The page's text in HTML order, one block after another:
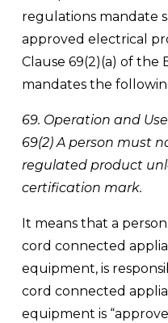
regulations mandate
approved electrical
Clause 69(2)(a) of the
mandates the
69. Operation and
69(2) A person must
regulated product
certification mark.
It means that a
cord connected
equipment, is
cord connected
equipment is